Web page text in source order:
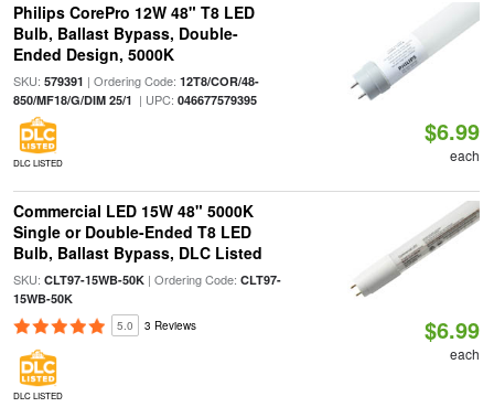
Philips CorePro 12W 48" T8 LED
Bulb, Ballast Bypass, Double-
Ended Design, 5000K
SKU: 579391 | Ordering Code: 12T8/COR/48-
850/MF18/G/DIM 25/1 | UPC: 046677579395
DLC LISTED
$6.99
each
Commercial LED 15W 48" 5000K
Single or Double-Ended T8 LED
Bulb, Ballast Bypass, DLC Listed
SKU: CLT97-15WB-50K| Ordering Code: CLT97-
15WB-50K
5.0 3 Reviews
DLC LISTED
$6.99
each